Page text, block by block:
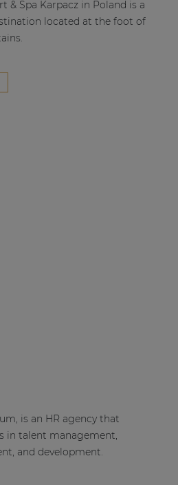
& Spa Karpacz in Poland is a
located at the foot of
is an HR agency that
in talent management,
and development.